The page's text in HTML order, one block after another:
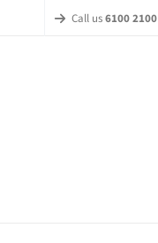
Call us6100 2100